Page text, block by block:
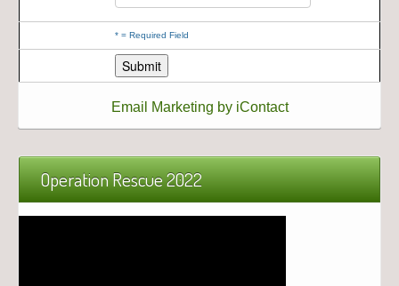
* = Required Field
Email Marketing by iContact
Operation Rescue 2022